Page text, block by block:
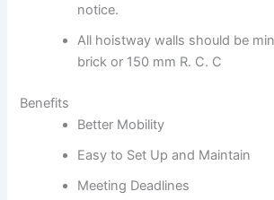
notice.
All hoistway walls should be
brick or 150 mm R. C. C
Benefits
Better Mobility
Easy to Set Up and Maintain
Meeting Deadlines